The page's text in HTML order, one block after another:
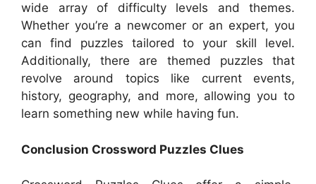
wide array of difficulty levels and themes.
Whether you’re a newcomer or an expert, you
can find puzzles tailored to your skill level.
Additionally, there are themed puzzles that
revolve around topics like current events,
history, geography, and more, allowing you to
learn something new while having fun.
Conclusion Crossword Puzzles Clues